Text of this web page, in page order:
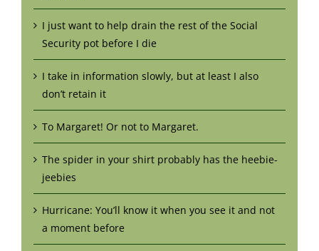
I just want to help drain the rest of the Social
Security pot before I die
I take in information slowly, but at least I also
don’t retain it
To Margaret! Or not to Margaret.
The spider in your shirt probably has the heebie-
jeebies
Hurricane: You’ll know it when you see it and not
a moment before